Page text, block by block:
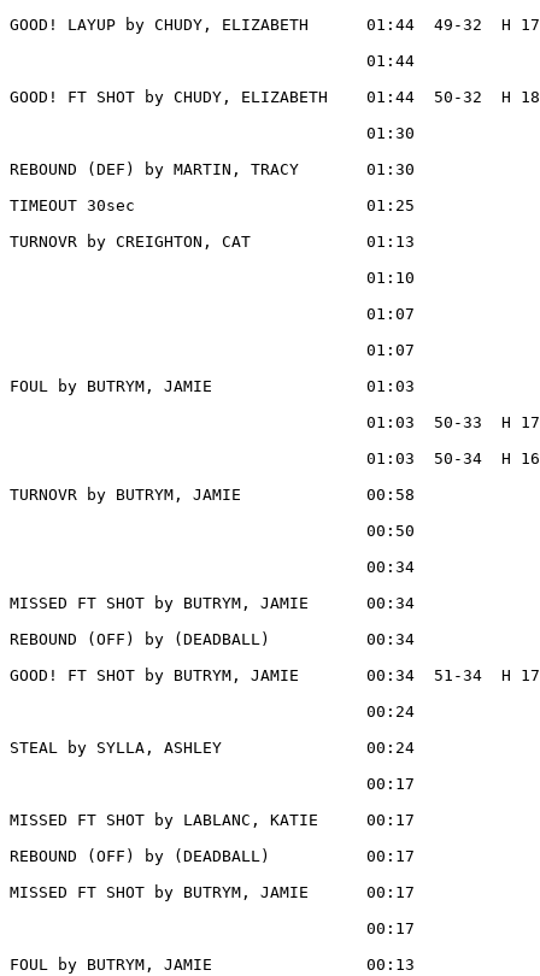
GOOD! LAYUP by CHUDY, ELIZABETH      01:44  49-32  H 17
01:44
GOOD! FT SHOT by CHUDY, ELIZABETH    01:44  50-32  H 18
01:30
REBOUND (DEF) by MARTIN, TRACY       01:30
TIMEOUT 30sec                        01:25
TURNOVR by CREIGHTON, CAT            01:13
01:10
01:07
01:07
FOUL by BUTRYM, JAMIE                01:03
01:03  50-33  H
01:03  50-34  H
TURNOVR by BUTRYM, JAMIE             00:58
00:50
00:34
MISSED FT SHOT by BUTRYM, JAMIE      00:34
REBOUND (OFF) by (DEADBALL)          00:34
GOOD! FT SHOT by BUTRYM, JAMIE       00:34  51-34  H 17
00:24
STEAL by SYLLA, ASHLEY               00:24
00:17
MISSED FT SHOT by LABLANC, KATIE     00:17
REBOUND (OFF) by (DEADBALL)          00:17
MISSED FT SHOT by BUTRYM, JAMIE      00:17
00:17
FOUL by BUTRYM, JAMIE                00:13